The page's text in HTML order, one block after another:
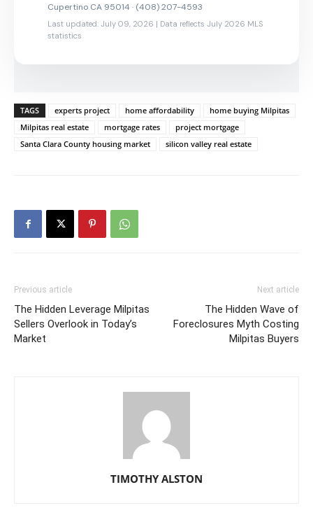
Cupertino CA 95014 · (408) 207-4593
Last updated: July 09, 2026 | Data reflects July 2026 MLS
statistics
TAGS experts project home affordability
home buying Milpitas
Milpitas real estate
mortgage rates
project mortgage
Santa Clara County housing market
silicon valley real estate
Previous article
The Hidden Leverage Milpitas
Sellers Overlook in Today’s
Market
Next article
The Hidden Wave of
Foreclosures Myth Costing
Milpitas Buyers
TIMOTHY ALSTON